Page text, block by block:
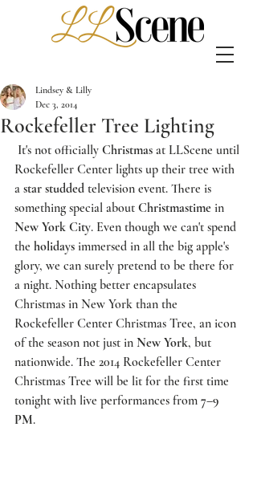
Rockefeller Tree Lighting
Lindsey & Lilly
Dec 3, 2014
It's not officially Christmas at LLScene until
Rockefeller Center lights up their tree with
a star studded television event. There is
something special about Christmastime in
New York City. Even though we can't spend
the holidays immersed in all the big apple's
glory, we can surely pretend to be there for
a night. Nothing better encapsulates
Christmas in New York than the
Rockefeller Center Christmas Tree, an icon
of the season not just in New York, but
nationwide. The 2014 Rockefeller Center
Christmas Tree will be lit for the first time
tonight with live performances from 7–9
PM.